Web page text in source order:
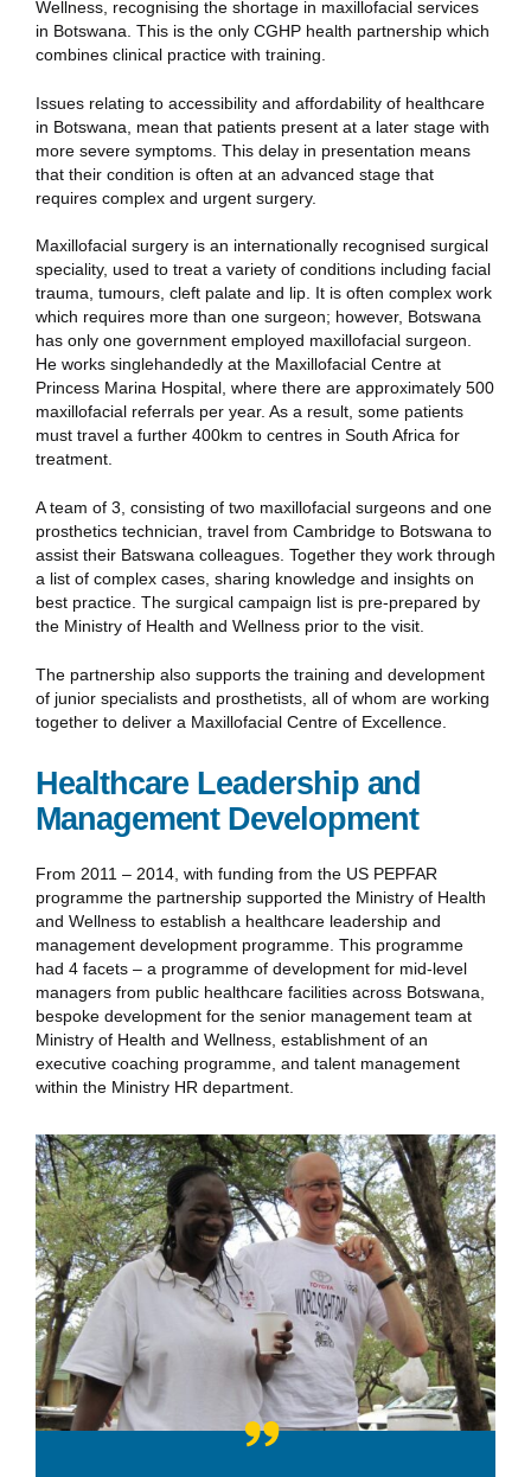
Wellness, recognising the shortage in maxillofacial services
in Botswana. This is the only CGHP health partnership which
combines clinical practice with training.
Issues relating to accessibility and affordability of healthcare
in Botswana, mean that patients present at a later stage with
more severe symptoms. This delay in presentation means
that their condition is often at an advanced stage that
requires complex and urgent surgery.
Maxillofacial surgery is an internationally recognised surgical
speciality, used to treat a variety of conditions including facial
trauma, tumours, cleft palate and lip. It is often complex work
which requires more than one surgeon; however, Botswana
has only one government employed maxillofacial surgeon.
He works singlehandedly at the Maxillofacial Centre at
Princess Marina Hospital, where there are approximately 500
maxillofacial referrals per year. As a result, some patients
must travel a further 400km to centres in South Africa for
treatment.
A team of 3, consisting of two maxillofacial surgeons and one
prosthetics technician, travel from Cambridge to Botswana to
assist their Batswana colleagues. Together they work through
a list of complex cases, sharing knowledge and insights on
best practice. The surgical campaign list is pre-prepared by
the Ministry of Health and Wellness prior to the visit.
The partnership also supports the training and development
of junior specialists and prosthetists, all of whom are working
together to deliver a Maxillofacial Centre of Excellence.
Healthcare Leadership and
Management Development
From 2011 – 2014, with funding from the US PEPFAR
programme the partnership supported the Ministry of Health
and Wellness to establish a healthcare leadership and
management development programme. This programme
had 4 facets – a programme of development for mid-level
managers from public healthcare facilities across Botswana,
bespoke development for the senior management team at
Ministry of Health and Wellness, establishment of an
executive coaching programme, and talent management
within the Ministry HR department.